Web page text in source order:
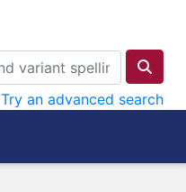
Try an advanced search